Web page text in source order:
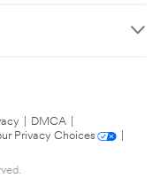
DMCA
Privacy Choices